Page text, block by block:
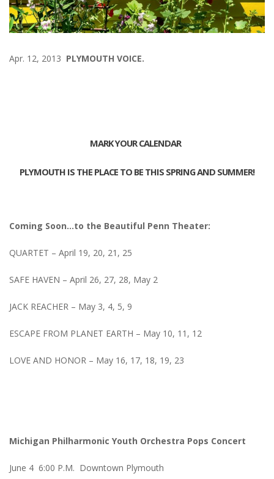
Apr. 12, 2013 PLYMOUTH VOICE.
MARK YOUR CALENDAR
PLYMOUTH IS THE PLACE TO BE THIS SPRING AND SUMMER!
Coming Soon…to the Beautiful Penn Theater:
QUARTET – April 19, 20, 21, 25
SAFE HAVEN – April 26, 27, 28, May 2
JACK REACHER – May 3, 4, 5, 9
ESCAPE FROM PLANET EARTH – May 10, 11, 12
LOVE AND HONOR – May 16, 17, 18, 19, 23
Michigan Philharmonic Youth Orchestra Pops Concert
June 4 6:00 P.M. Downtown Plymouth